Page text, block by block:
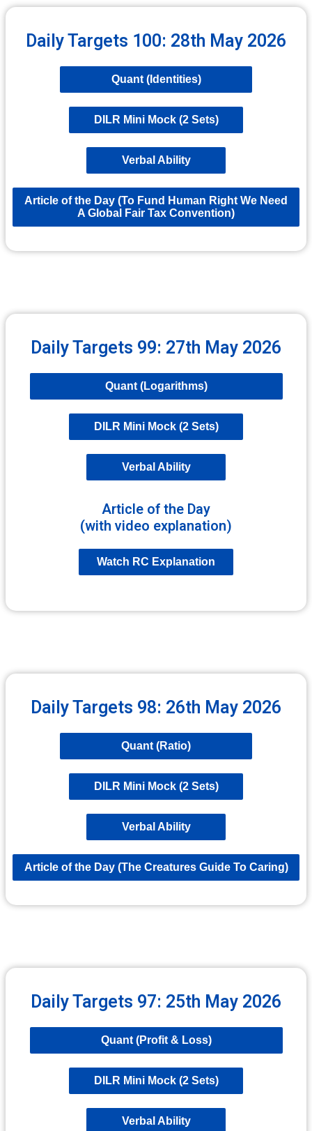
Daily Targets 100: 28th May 2026
Quant (Identities)
DILR Mini Mock (2 Sets)
Verbal Ability
Article of the Day (To Fund Human Right We Need
A Global Fair Tax Convention)
Daily Targets 99: 27th May 2026
Quant (Logarithms)
DILR Mini Mock (2 Sets)
Verbal Ability
Article of the Day
(with video explanation)
Watch RC Explanation
Daily Targets 98: 26th May 2026
Quant (Ratio)
DILR Mini Mock (2 Sets)
Verbal Ability
Article of the Day (The Creatures Guide To Caring)
Daily Targets 97: 25th May 2026
Quant (Profit & Loss)
DILR Mini Mock (2 Sets)
Verbal Ability